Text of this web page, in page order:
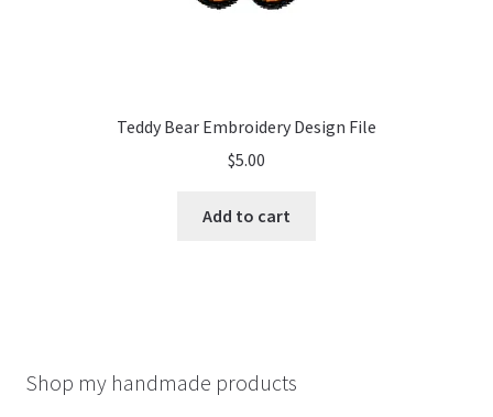
Teddy Bear Embroidery Design File
$5.00
Add to cart
Shop my handmade products